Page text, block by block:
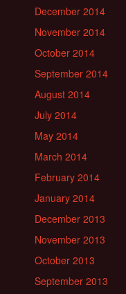
December 2014
November 2014
October 2014
September 2014
August 2014
July 2014
May 2014
March 2014
February 2014
January 2014
December 2013
November 2013
October 2013
September 2013